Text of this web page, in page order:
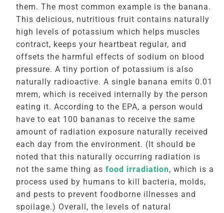
them. The most common example is the banana.
This delicious, nutritious fruit contains naturally
high levels of potassium which helps muscles
contract, keeps your heartbeat regular, and
offsets the harmful effects of sodium on blood
pressure. A tiny portion of potassium is also
naturally radioactive. A single banana emits 0.01
mrem, which is received internally by the person
eating it. According to the EPA, a person would
have to eat 100 bananas to receive the same
amount of radiation exposure naturally received
each day from the environment. (It should be
noted that this naturally occurring radiation is
not the same thing as food irradiation, which is a
process used by humans to kill bacteria, molds,
and pests to prevent foodborne illnesses and
spoilage.) Overall, the levels of natural